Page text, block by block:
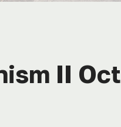
II Oct